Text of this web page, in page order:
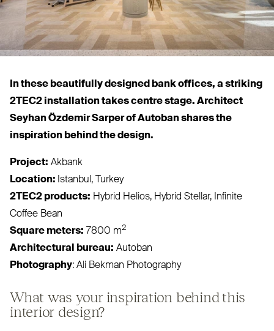
In these beautifully designed bank offices, a striking
2TEC2 installation takes centre stage. Architect
Seyhan Özdemir Sarper of Autoban shares the
inspiration behind the design.
Project: Akbank
Location: Istanbul, Turkey
2TEC2 products: Hybrid Helios, Hybrid Stellar, Infinite
Coffee Bean
Square meters: 7800 m2
Architectural bureau: Autoban
Photography: Ali Bekman Photography
What was your inspiration behind this
interior design?